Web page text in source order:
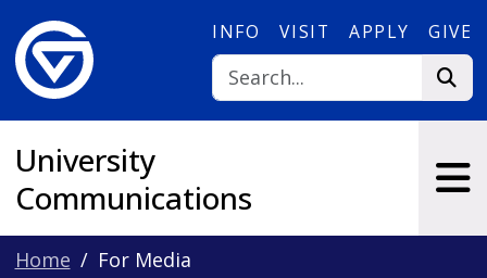
INFO VISIT APPLY GIVE
University
Communications
Home For Media